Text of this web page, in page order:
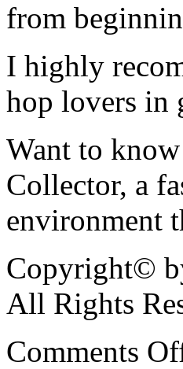
from
I highly
hop lovers in
Want to
Collector, a
environment
Copyright©
All Rights
Comments